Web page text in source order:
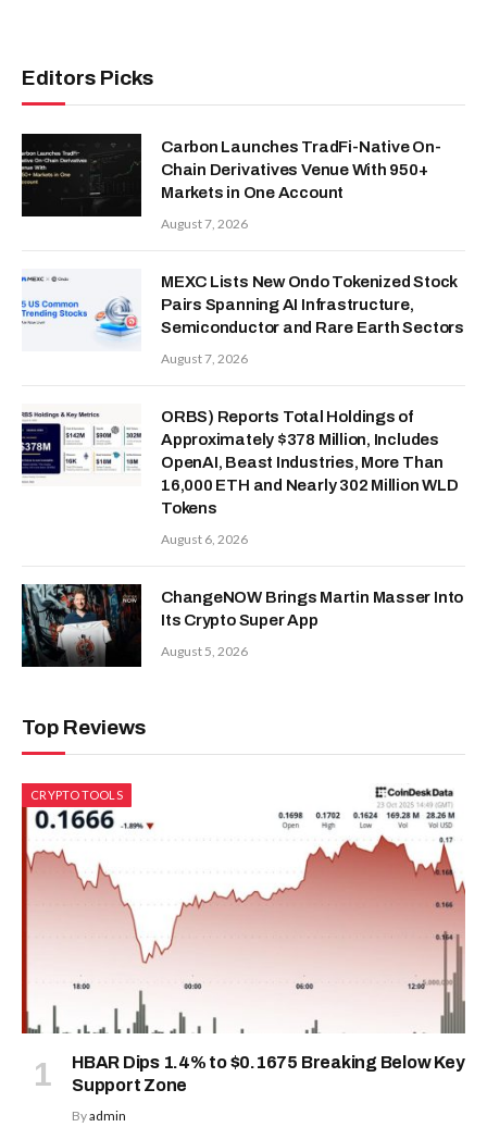
Editors Picks
Carbon Launches TradFi-Native On-
Chain Derivatives Venue With 950+
Markets in One Account
August 7, 2026
MEXC Lists New Ondo Tokenized Stock
Pairs Spanning AI Infrastructure,
Semiconductor and Rare Earth Sectors
August 7, 2026
ORBS) Reports Total Holdings of
Approximately $378 Million, Includes
OpenAI, Beast Industries, More Than
16,000 ETH and Nearly 302 Million WLD
Tokens
August 6, 2026
ChangeNOW Brings Martin Masser Into
Its Crypto Super App
August 5, 2026
Top Reviews
CRYPTO TOOLS
HBAR Dips 1.4% to $0.1675 Breaking Below Key
Support Zone
Byadmin